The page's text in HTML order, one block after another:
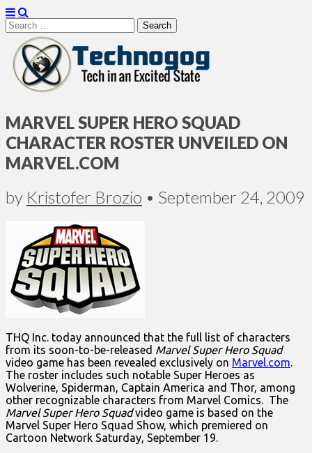
Search
for:
Technogog
MARVEL SUPER HERO SQUAD
CHARACTER ROSTER UNVEILED ON
MARVEL.COM
by Kristofer Brozio • September 24, 2009
THQ Inc. today announced that the full list of characters
from its soon-to-be-released Marvel Super Hero Squad
video game has been revealed exclusively on Marvel.com.
The roster includes such notable Super Heroes as
Wolverine, Spiderman, Captain America and Thor, among
other recognizable characters from Marvel Comics. The
Marvel Super Hero Squadvideo game is based on the
Marvel Super Hero Squad Show, which premiered on
Cartoon Network Saturday, September 19.